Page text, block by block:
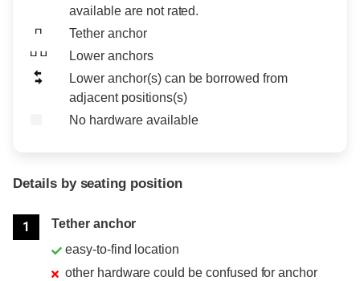
available are not rated.
Tether anchor
Lower anchors
Lower anchor(s) can be borrowed from
adjacent positions(s)
No hardware available
Details by seating position
1
Tether anchor
easy-to-find location
other hardware could be confused for anchor